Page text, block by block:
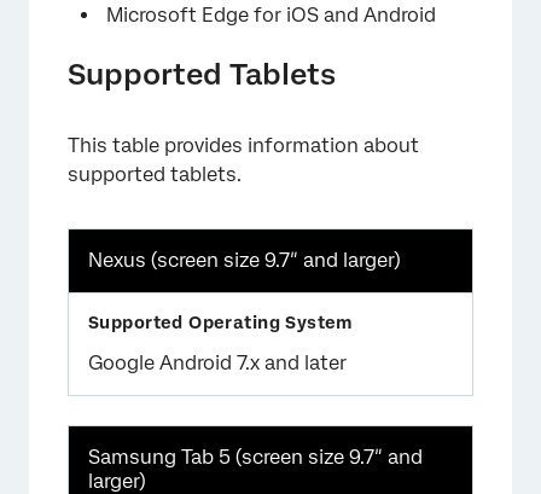
Microsoft Edge for iOS and Android
Supported Tablets
This table provides information about
supported tablets.
Nexus (screen size 9.7″ and larger)
Google Android 7.x and later
Samsung Tab 5 (screen size 9.7″ and
larger)